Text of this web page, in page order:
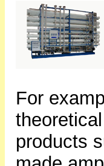
For
products